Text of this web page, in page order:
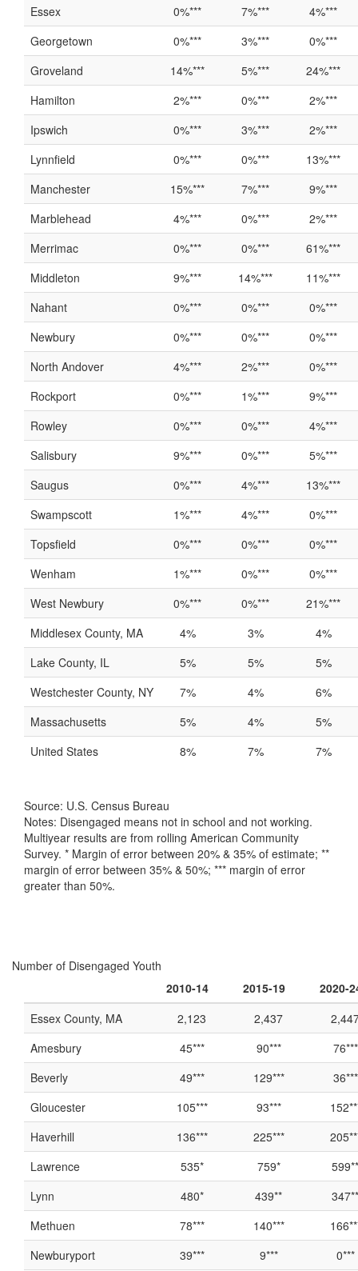
Essex
0%*** 7%***
4%***
Georgetown
0%*** 3%***
0%***
Groveland
14%*** 5%***
24%***
Hamilton
2%*** 0%***
2%***
Ipswich
0%*** 3%***
2%***
Lynnfield
0%*** 0%***
13%***
Manchester
15%*** 7%***
9%***
Marblehead
4%*** 0%***
2%***
Merrimac
0%*** 0%***
61%***
Middleton
9%*** 14%***
11%***
Nahant
0%*** 0%***
0%***
Newbury
0%*** 0%***
0%***
North Andover
4%*** 2%***
0%***
Rockport
0%*** 1%***
9%***
Rowley
0%*** 0%***
4%***
Salisbury
9%*** 0%***
5%***
Saugus
0%*** 4%***
13%***
Swampscott
1%*** 4%***
0%***
Topsfield
0%*** 0%***
0%***
Wenham
1%*** 0%***
0%***
West Newbury
0%*** 0%***
21%***
Middlesex County, MA
4% 3%
4%
Lake County, IL
5% 5%
5%
Westchester County, NY
7% 4%
6%
Massachusetts
5% 4%
5%
United States
8% 7% 7%
Source: U.S. Census Bureau
Notes: Disengaged means not in school and not working.
Multiyear results are from rolling American Community
Survey. * Margin of error between 20% & 35% of estimate; **
margin of error between 35% & 50%; *** margin of error
greater than 50%.
Number of Disengaged Youth
2010-14
2015-19
2020-
Essex County, MA
2,123 2,437
Amesbury
45*** 90***
76***
Beverly
49*** 129***
36***
Gloucester
105*** 93***
Haverhill
136*** 225***
Lawrence
535* 759*
599**
Lynn
480* 439**
347**
Methuen
78*** 140***
Newburyport
39*** 9*** 0***